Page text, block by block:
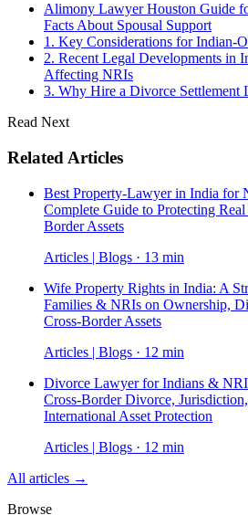
Alimony Lawyer Houston Guide
Facts About Spousal Support
1. Key Considerations for Indian-
2. Recent Legal Developments in
Affecting NRIs
3. Why Hire a Divorce Settlement
Read Next
Related Articles
Best Property-Lawyer in India for
Complete Guide to Protecting
Border Assets
Articles | Blogs · 13 min
Wife Property Rights in India: A
Families & NRIs on Ownership,
Cross-Border Assets
Articles | Blogs · 12 min
Divorce Lawyer for Indians &
Cross-Border Divorce,
International Asset Protection
Articles | Blogs · 12 min
All articles →
Browse